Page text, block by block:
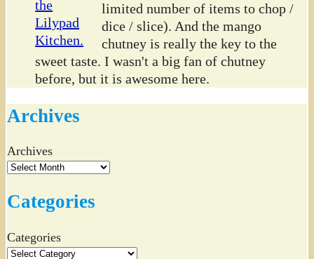
limited number of items to chop /
dice / slice). And the mango
chutney is really the key to the
sweet taste. I wasn't a big fan of chutney
before, but it is awesome here.
Archives
Archives
Categories
Categories